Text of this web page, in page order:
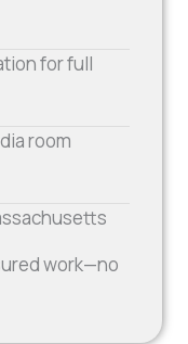
for full
room
work—no